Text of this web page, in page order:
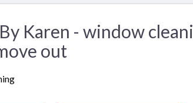
Karen - window
out